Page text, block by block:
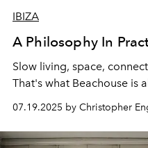
IBIZA
A Philosophy In
Slow living, space,
That's what Beachouse is
07.19.2025 by Christopher